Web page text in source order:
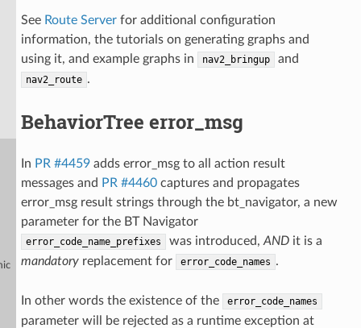
See Route Serverfor additional configuration
information, the tutorials on generating graphs and
using it, and example graphs in
nav2_bringup and
nav2_route .
BehaviorTree error_msg
In PR #4459adds error_msg to all action result
messages and PR #4460captures and propagates
error_msg result strings through the bt_navigator, a new
parameter for the BT Navigator
error_code_name_prefixes was introduced, ANDit is a
mandatoryreplacement for error_code_names .
In other words the existence of the error_code_names
parameter will be rejected as a runtime exception at